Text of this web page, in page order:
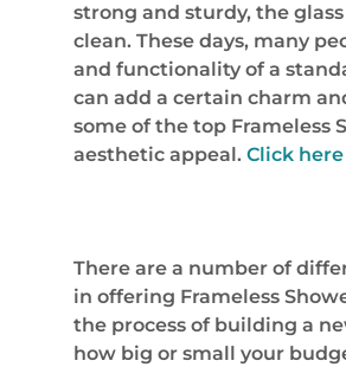
strong and sturdy, the
clean. These days, many
and functionality of a
can add a certain charm
some of the top Frameless
aesthetic appeal. Click
There are a number of
in offering Frameless
the process of building a
how big or small your